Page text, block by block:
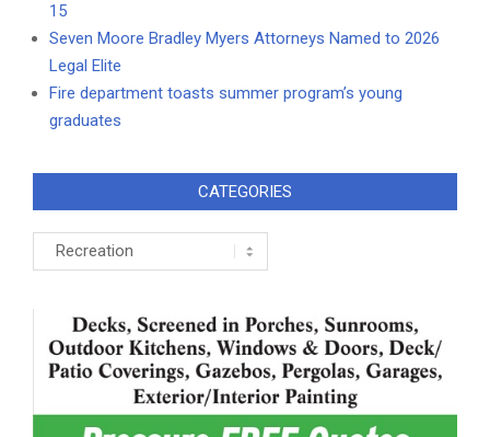
15
Seven Moore Bradley Myers Attorneys Named to 2026
Legal Elite
Fire department toasts summer program’s young
graduates
CATEGORIES
Categories